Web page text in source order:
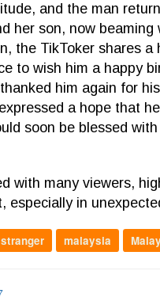
and the man
her son, now
the TikToker shares
to wish him a happy
him again for
a hope that
soon be blessed
with many viewers,
especially in
malaysia